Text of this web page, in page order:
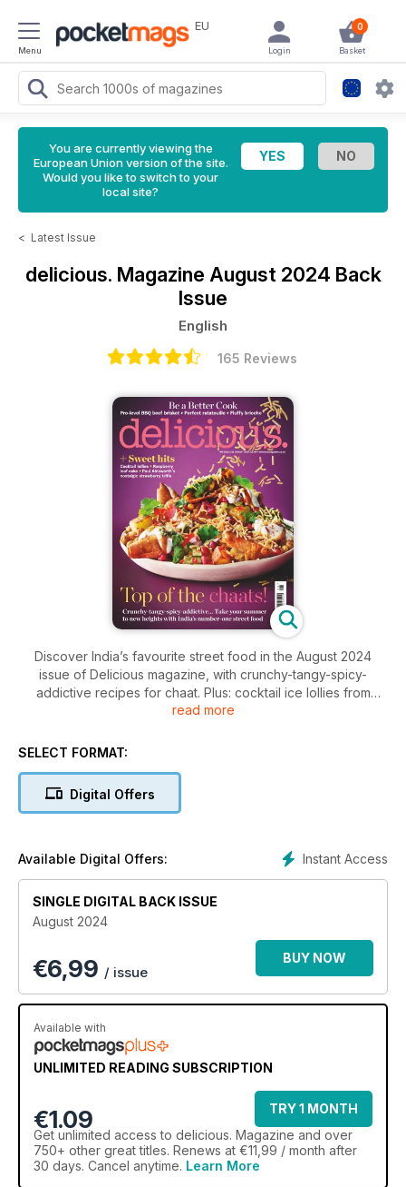
Menu
EU 0
Basket
Login
You are currently viewing the
European Union version of the site.
Would you like to switch to your
local site?
< Latest Issue
delicious. Magazine August 2024 Back
Issue
English
165 Reviews
Discover India’s favourite street food in the August 2024
issue of Delicious magazine, with crunchy-tangy-spicy-
addictive recipes for chaat. Plus: cocktail ice lollies from
grown-ups, sweet/savoury brioche buns from expert Nicola
read more
SELECT FORMAT:
Digital Offers
Instant Access
Available Digital Offers:
SINGLE DIGITAL BACK ISSUE
August 2024
€6,99 / issue
BUY NOW
Available with
UNLIMITED READING SUBSCRIPTION
€1.09
TRY 1 MONTH
Get unlimited access to delicious. Magazine and over
750+ other great titles. Renews at €11,99 / month after
30 days. Cancel anytime. Learn More